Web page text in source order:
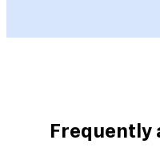
Frequently